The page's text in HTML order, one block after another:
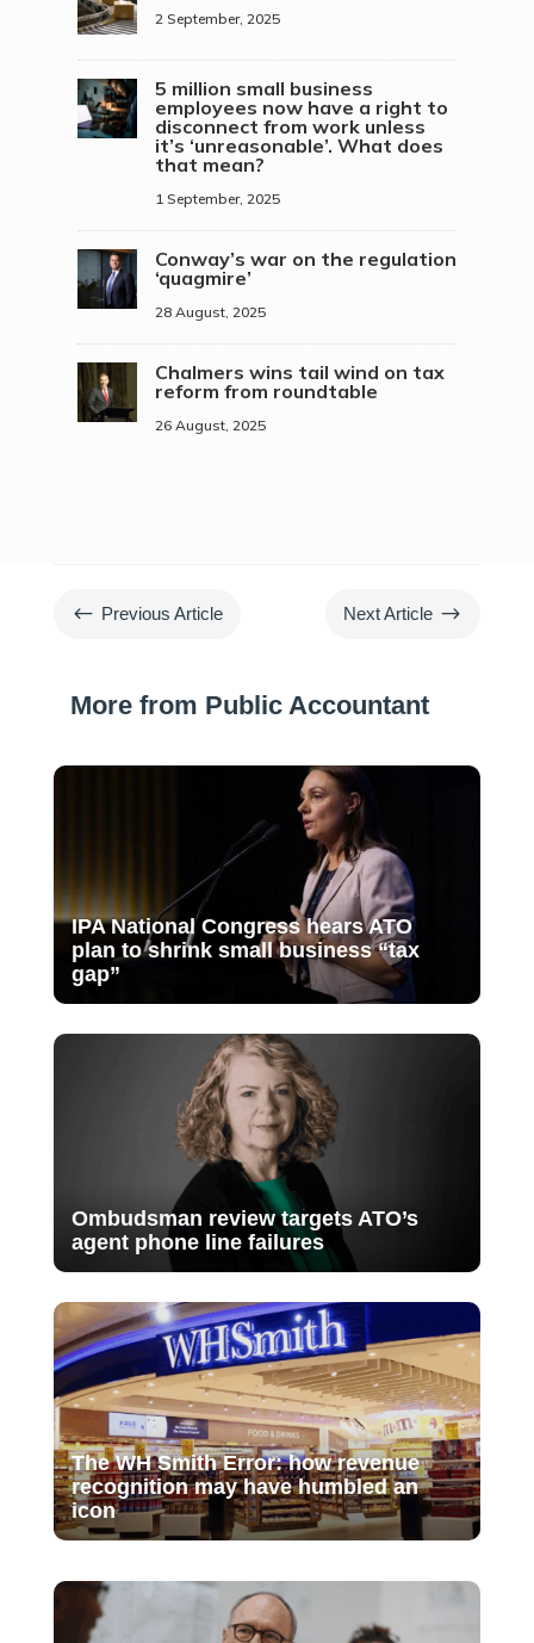
2 September, 2025
5 million small business
employees now have a right to
disconnect from work unless
it’s ‘unreasonable’. What does
that mean?
1 September, 2025
Conway’s war on the regulation
‘quagmire’
28 August, 2025
Chalmers wins tail wind on tax
reform from roundtable
26 August, 2025
# Previous Article Next Article $
More from Public Accountant
IPA National Congress hears ATO
plan to shrink small business “tax
gap”
Ombudsman review targets ATO’s
agent phone line failures
The WH Smith Error: how revenue
recognition may have humbled an
icon